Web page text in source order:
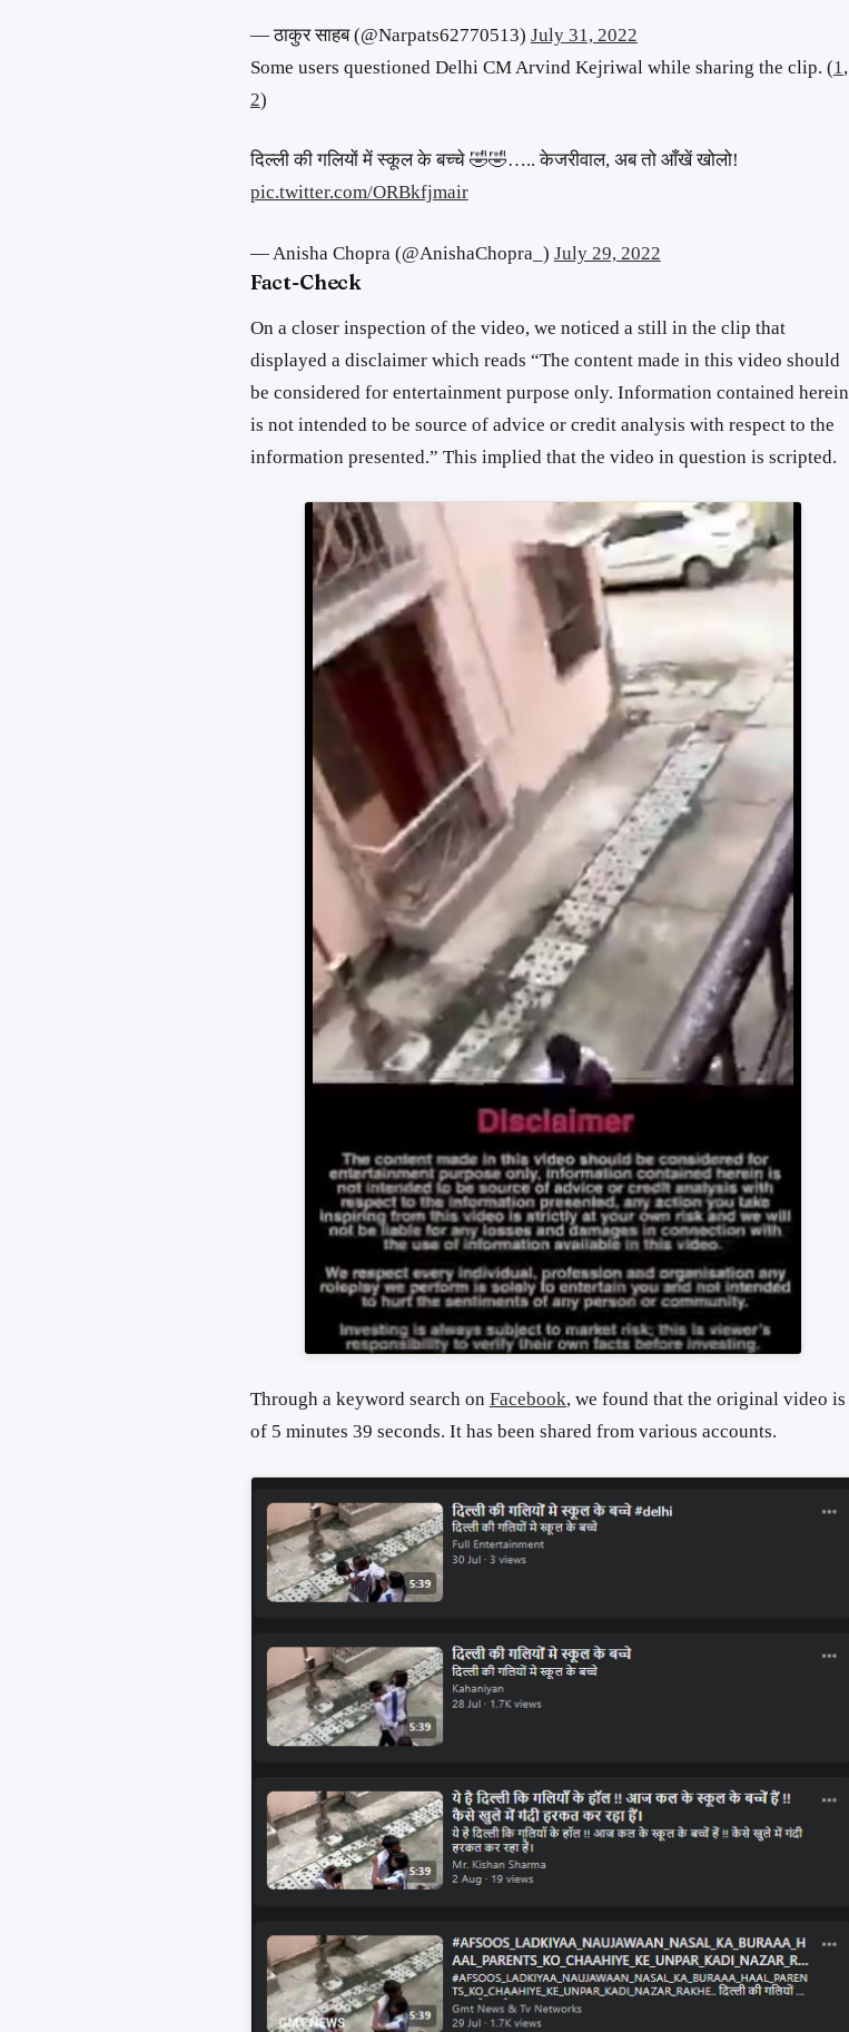
— ठाकुर साहब (@Narpats62770513) July 31, 2022
Some users questioned Delhi CM Arvind Kejriwal while sharing the clip. (1,
2)
दिल्ली की गलियों में स्कूल के बच्चे 🤣🤣….. केजरीवाल, अब तो आँखें खोलो!
pic.twitter.com/ORBkfjmair
— Anisha Chopra (@AnishaChopra_) July 29, 2022
Fact-Check
On a closer inspection of the video, we noticed a still in the clip that
displayed a disclaimer which reads “The content made in this video should
be considered for entertainment purpose only. Information contained herein
is not intended to be source of advice or credit analysis with respect to the
information presented.” This implied that the video in question is scripted.
Through a keyword search on Facebook, we found that the original video is
of 5 minutes 39 seconds. It has been shared from various accounts.